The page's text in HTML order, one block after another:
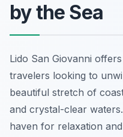
by the Sea
Lido San Giovanni
travelers looking to
beautiful stretch of
and crystal-clear waters.
haven for relaxation